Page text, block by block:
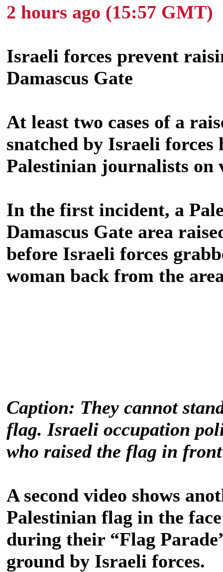
2 hours ago (15:57 GMT)
Israeli forces prevent
Damascus Gate
At least two cases of a
snatched by Israeli forces
Palestinian journalists on
In the first incident, a
Damascus Gate area
before Israeli forces
woman back from the
Caption: They cannot
flag. Israeli occupation
who raised the flag in
A second video shows
Palestinian flag in the
during their “Flag
ground by Israeli forces.